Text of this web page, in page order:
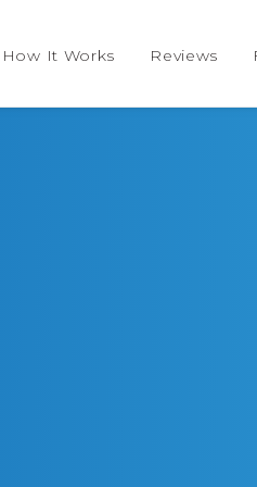
How It Works Reviews